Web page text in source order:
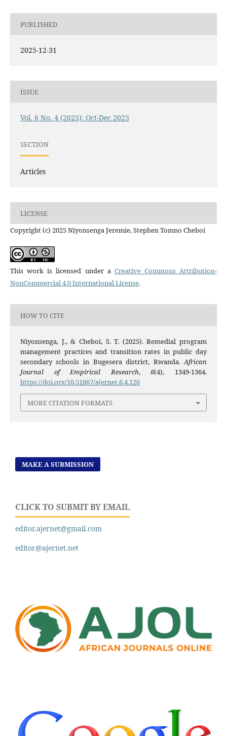
PUBLISHED
2025-12-31
ISSUE
Vol. 6 No. 4 (2025): Oct-Dec 2025
SECTION
Articles
LICENSE
Copyright (c) 2025 Niyonsenga Jeremie, Stephen Tomno Cheboi
This work is licensed under a Creative Commons Attribution-
NonCommercial 4.0 International License.
HOW TO CITE
Niyonsenga, J., & Cheboi, S. T. (2025). Remedial program
management practices and transition rates in public day
secondary schools in Bugesera district, Rwanda.African
Journal of Empirical Research,6(4), 1349-1364.
https://doi.org/10.51867/ajernet.6.4.120
MORE CITATION FORMATS
MAKE A SUBMISSION
CLICK TO SUBMIT BY EMAIL
editor.ajernet@gmail.com
editor@ajernet.net